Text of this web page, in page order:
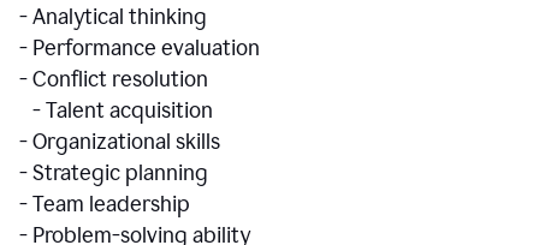
- Analytical thinking
- Performance evaluation
- Conflict resolution
- Talent acquisition
- Organizational skills
- Strategic planning
- Team leadership
- Problem-solving ability